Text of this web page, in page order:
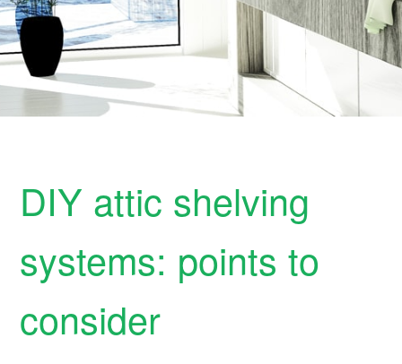
DIY attic shelving
systems: points to
consider